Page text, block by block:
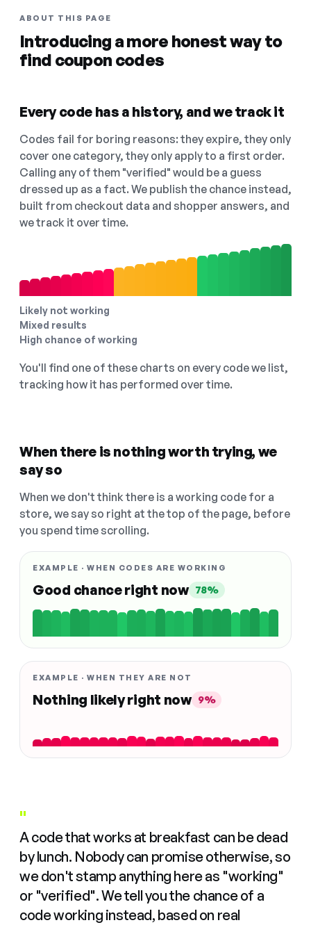
ABOUT THIS PAGE
Introducing a more honest way to
find coupon codes
Every code has a history, and we track it
Codes fail for boring reasons: they expire, they only
cover one category, they only apply to a first order.
Calling any of them "verified" would be a guess
dressed up as a fact. We publish the chance instead,
built from checkout data and shopper answers, and
we track it over time.
Likely not working
Mixed results
High chance of working
You'll find one of these charts on every code we list,
tracking how it has performed over time.
When there is nothing worth trying, we
say so
When we don't think there is a working code for a
store, we say so right at the top of the page, before
you spend time scrolling.
EXAMPLE · WHEN CODES ARE WORKING
Good chance right now 78%
EXAMPLE · WHEN THEY ARE NOT
Nothing likely right now 9%
"
A code that works at breakfast can be dead
by lunch. Nobody can promise otherwise, so
we don't stamp anything here as "working"
or "verified". We tell you the chance of a
code working instead, based on real